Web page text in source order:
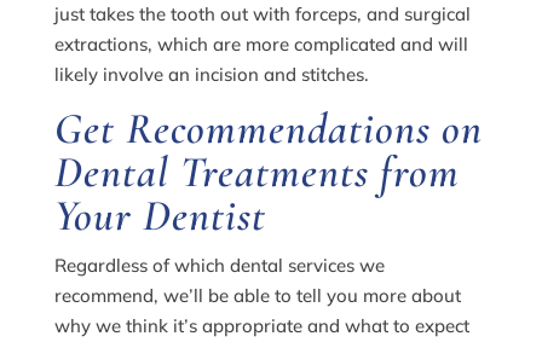
just takes the tooth out with forceps, and surgical
extractions, which are more complicated and will
likely involve an incision and stitches.
Get Recommendations on
Dental Treatments from
Your Dentist
Regardless of which dental services we
recommend, we’ll be able to tell you more about
why we think it’s appropriate and what to expect